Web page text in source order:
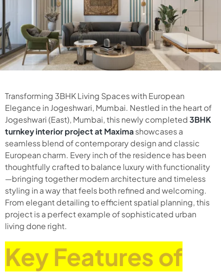
Transforming 3BHK Living Spaces with European
Elegance in Jogeshwari, Mumbai. Nestled in the heart of
Jogeshwari (East), Mumbai, this newly completed3BHK
turnkey interior project at Maximashowcases a
seamless blend of contemporary design and classic
European charm. Every inch of the residence has been
thoughtfully crafted to balance luxury with functionality
—bringing together modern architecture and timeless
styling in a way that feels both refined and welcoming.
From elegant detailing to efficient spatial planning, this
project is a perfect example of sophisticated urban
living done right.
Key Features of